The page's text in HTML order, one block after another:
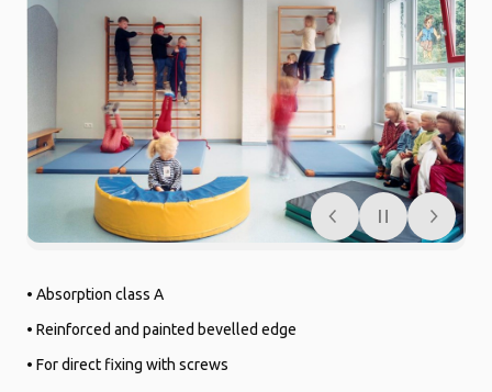
• Absorption class A
• Reinforced and painted bevelled edge
• For direct fixing with screws